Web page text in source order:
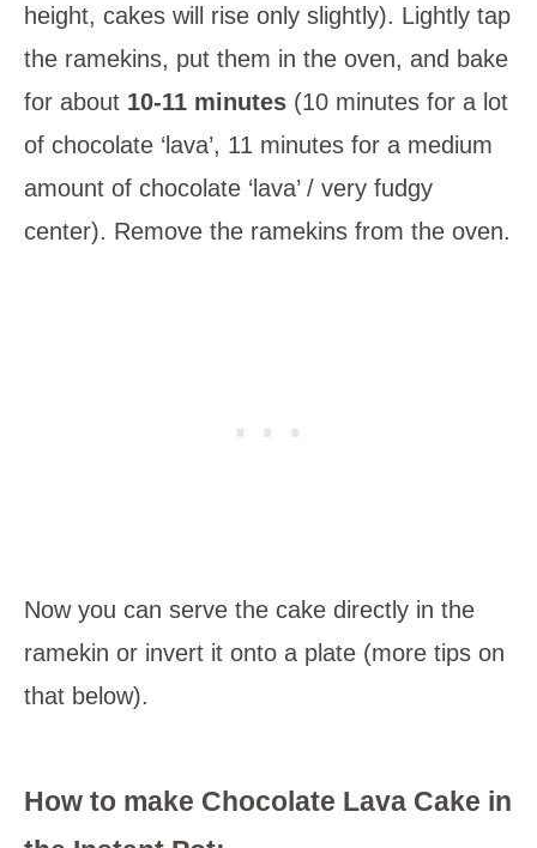
height, cakes will rise only slightly). Lightly tap
the ramekins, put them in the oven, and bake
for about 10-11 minutes (10 minutes for a lot
of chocolate ‘lava’, 11 minutes for a medium
amount of chocolate ‘lava’ / very fudgy
center). Remove the ramekins from the oven.
Now you can serve the cake directly in the
ramekin or invert it onto a plate (more tips on
that below).
How to make Chocolate Lava Cake in